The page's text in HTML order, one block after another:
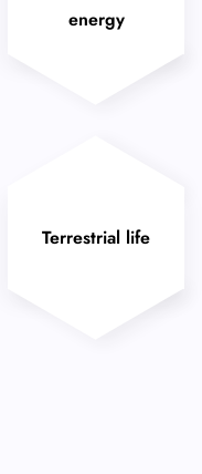
energy
Terrestrial life